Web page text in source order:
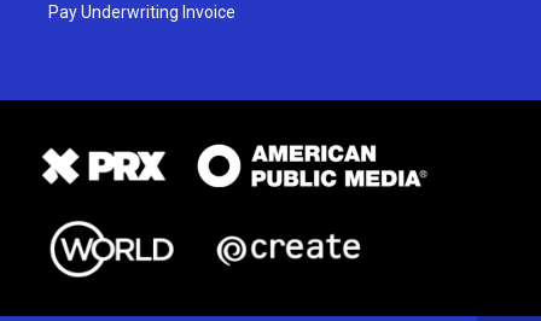
Pay Underwriting Invoice